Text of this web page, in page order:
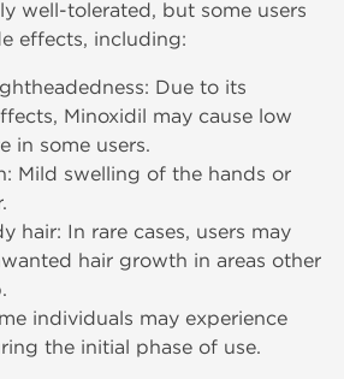
well-tolerated, but some users
effects, including:
Due to its
Minoxidil may cause low
in some users.
Mild swelling of the hands or
hair: In rare cases, users may
hair growth in areas other
individuals may experience
the initial phase of use.